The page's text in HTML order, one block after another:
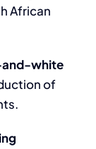
African
and-white
of